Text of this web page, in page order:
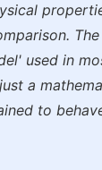
used in
a
to